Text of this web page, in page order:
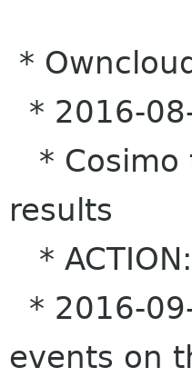
*
* 2016-
* Cosimo
results
*
* 2016-
events on